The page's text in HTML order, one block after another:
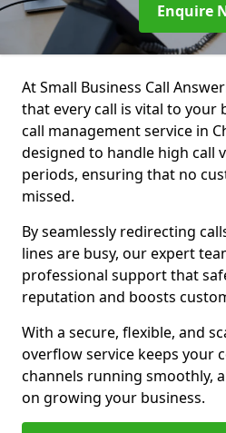
Enquire
At Small Business Call
that every call is vital to your
call management service in
designed to handle high call
periods, ensuring that no
missed.
By seamlessly redirecting
lines are busy, our expert
professional support that
reputation and boosts
With a secure, flexible, and
overflow service keeps your
channels running smoothly,
on growing your business.